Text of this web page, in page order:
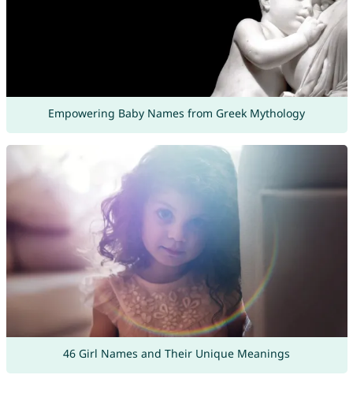
Empowering Baby Names from Greek Mythology
46 Girl Names and Their Unique Meanings